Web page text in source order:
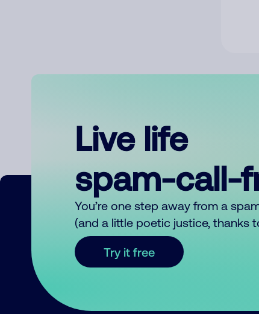
Live life
spam-call-
You’re one step away from a
(and a little poetic justice, thanks
Try it free